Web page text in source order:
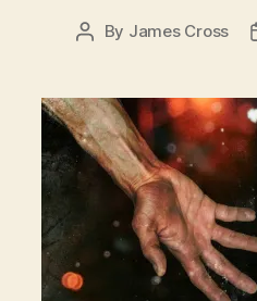
Post
By James Cross